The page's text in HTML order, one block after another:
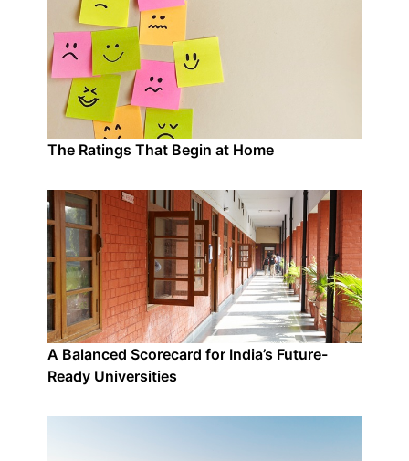
The Ratings That Begin at Home
A Balanced Scorecard for India’s Future-
Ready Universities